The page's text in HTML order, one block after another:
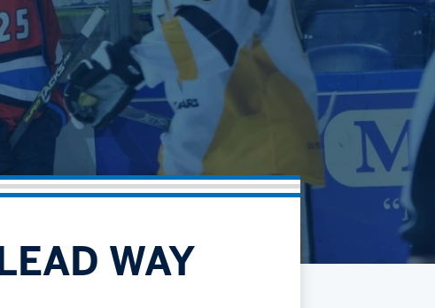
Fan Zone
Kids Club
AHLTV on FloHockey
bankESB 50-50
Memberships
Save big bucks & get amazing benefits!
Create an unforgettable experience!
WAY